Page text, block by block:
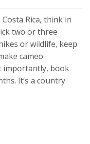
Rica, think in
two or three
or wildlife, keep
cameo
importantly, book
It’s a country